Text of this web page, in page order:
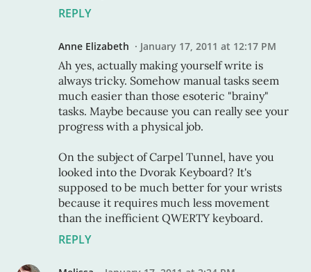
REPLY
Anne Elizabeth January 17, 2011 at 12:17 PM
Ah yes, actually making yourself write is
always tricky. Somehow manual tasks seem
much easier than those esoteric "brainy"
tasks. Maybe because you can really see your
progress with a physical job.
On the subject of Carpel Tunnel, have you
looked into the Dvorak Keyboard? It's
supposed to be much better for your wrists
because it requires much less movement
than the inefficient QWERTY keyboard.
REPLY